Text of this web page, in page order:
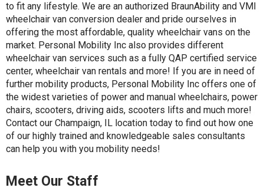
to fit any lifestyle. We are an authorized BraunAbility and VMI
wheelchair van conversion dealer and pride ourselves in
offering the most affordable, quality wheelchair vans on the
market. Personal Mobility Inc also provides different
wheelchair van services such as a fully QAP certified service
center, wheelchair van rentals and more! If you are in need of
further mobility products, Personal Mobility Inc offers one of
the widest varieties of power and manual wheelchairs, power
chairs, scooters, driving aids, scooters lifts and much more!
Contact our Champaign, IL location today to find out how one
of our highly trained and knowledgeable sales consultants
can help you with you mobility needs!
Meet Our Staff